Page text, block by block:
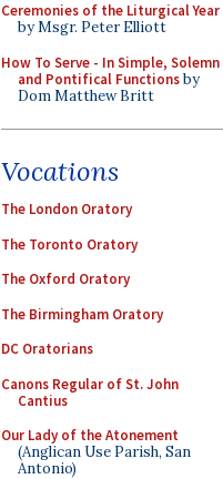
Ceremonies of the Liturgical Year
by Msgr. Peter Elliott
How To Serve - In Simple, Solemn
and Pontifical Functionsby
Dom Matthew Britt
Vocations
The London Oratory
The Toronto Oratory
The Oxford Oratory
The Birmingham Oratory
DC Oratorians
Canons Regular of St. John
Cantius
Our Lady of the Atonement
(Anglican Use Parish, San
Antonio)